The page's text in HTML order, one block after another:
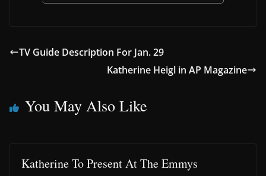
TV Guide Description For Jan. 29
Katherine Heigl in AP Magazine
You May Also Like
Katherine To Present At The Emmys